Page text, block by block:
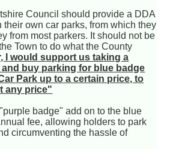
Council should provide a DDA
own car parks, from which they
from most parkers. It should not be
Town to do what the County
I would support us taking a
buy parking for blue badge
Park up to a certain price, to
any price"
badge" add on to the blue
fee, allowing holders to park
circumventing the hassle of